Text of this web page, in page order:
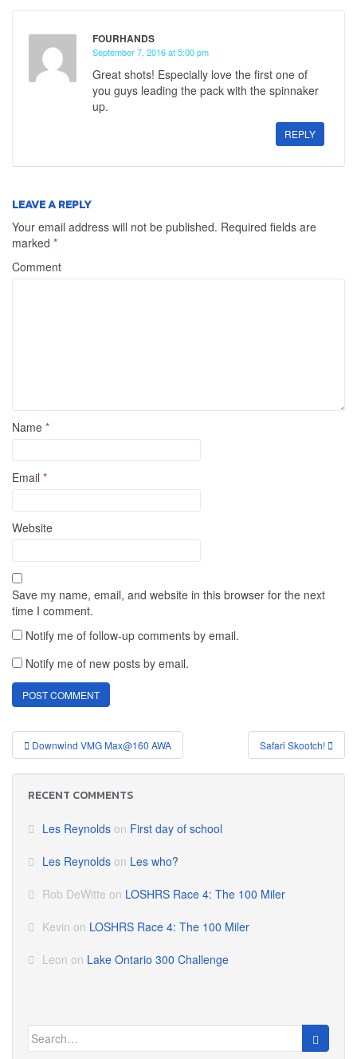
FOURHANDS
September 7, 2016 at 5:00 pm
Great shots! Especially love the first one of
you guys leading the pack with the spinnaker
up.
REPLY
LEAVE A REPLY
Your email address will not be published. Required fields are
marked *
Comment
Name *
Email *
Website
Save my name, email, and website in this browser for the next
time I comment.
Notify me of follow-up comments by email.
Notify me of new posts by email.
Post
navigation
Downwind VMG Max@160 AWA Safari Skootch!
RECENT COMMENTS
Les Reynolds on First day of school
Les Reynolds on Les who?
Rob DeWitte on LOSHRS Race 4: The 100 Miler
Kevin on LOSHRS Race 4: The 100 Miler
Leon on Lake Ontario 300 Challenge
Search
for: